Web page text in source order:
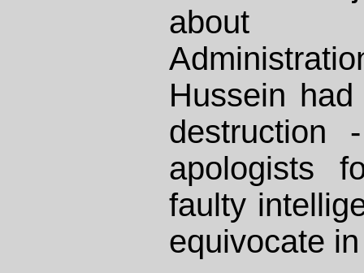
about
Hussein
apologists
faulty
equivocate